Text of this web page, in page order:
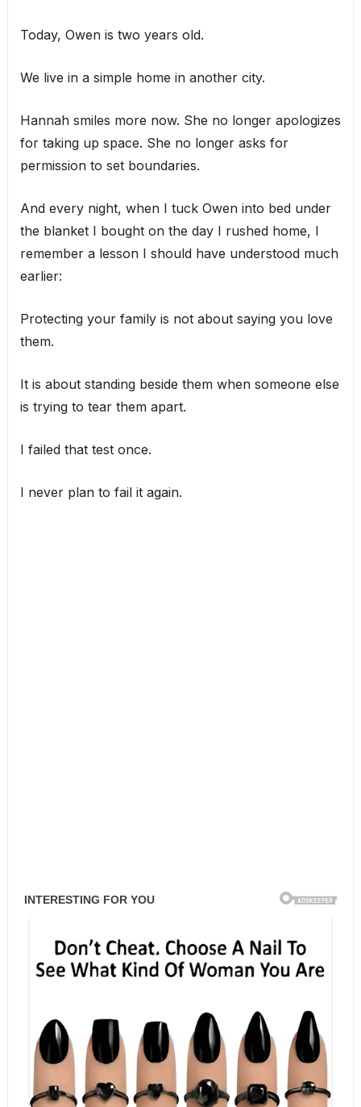
Today, Owen is two years old.
We live in a simple home in another city.
Hannah smiles more now. She no longer apologizes
for taking up space. She no longer asks for
permission to set boundaries.
And every night, when I tuck Owen into bed under
the blanket I bought on the day I rushed home, I
remember a lesson I should have understood much
earlier:
Protecting your family is not about saying you love
them.
It is about standing beside them when someone else
is trying to tear them apart.
I failed that test once.
I never plan to fail it again.